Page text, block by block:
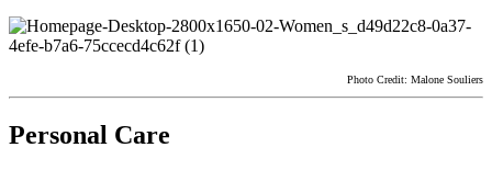
Photo Credit: Malone Souliers
Personal Care